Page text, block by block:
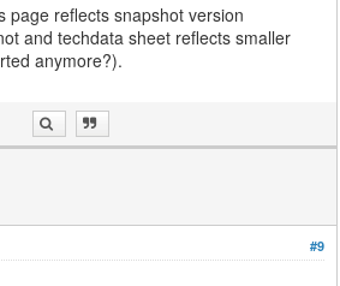
page reflects snapshot version
and techdata sheet reflects smaller
anymore?).
#9